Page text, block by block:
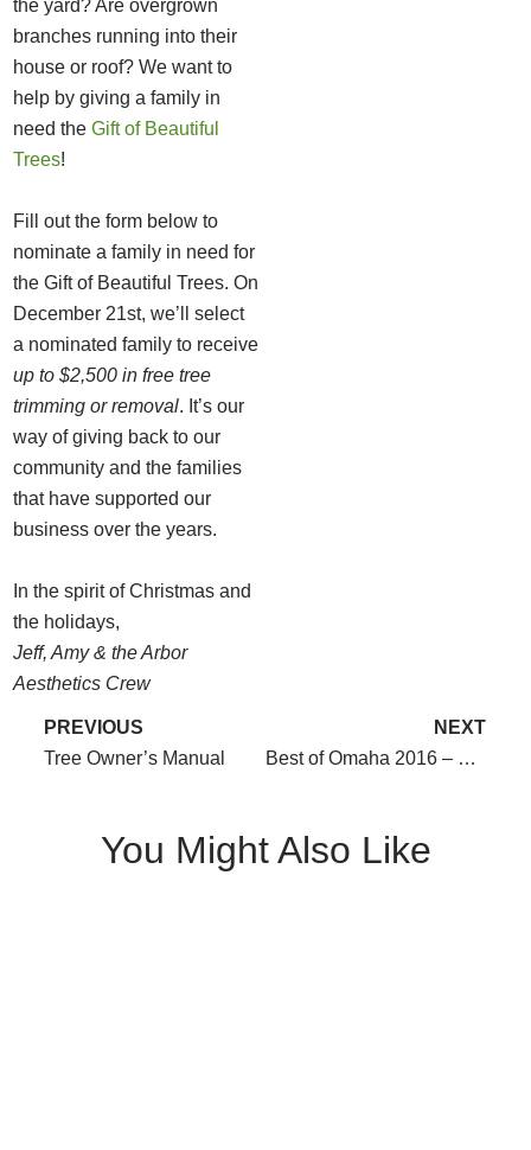
the yard? Are overgrown
branches running into their
house or roof? We want to
help by giving a family in
need theGift of Beautiful
Trees!
Fill out the form below to
nominate a family in need for
the Gift of Beautiful Trees. On
December 21st, we’ll select
a nominated family to receive
up to $2,500 in free tree
trimming or removal. It’s our
way of giving back to our
community and the families
that have supported our
business over the years.
In the spirit of Christmas and
the holidays,
Jeff, Amy & the Arbor
Aesthetics Crew
PREVIOUS
Tree Owner’s Manual
NEXT
Best of Omaha 2016 – We did it again!
You Might Also Like